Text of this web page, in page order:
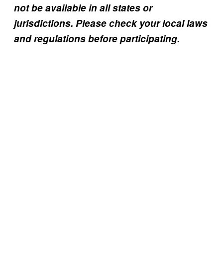
not be available in all states or
jurisdictions. Please check your local laws
and regulations before participating.